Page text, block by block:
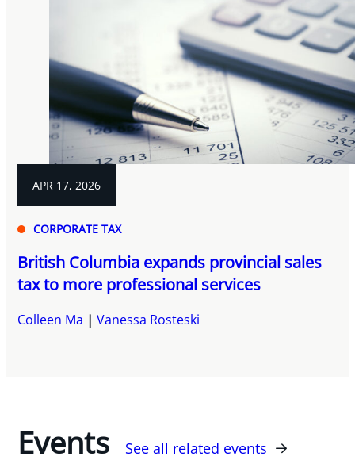
APR 17, 2026
CORPORATE TAX
British Columbia expands provincial sales
tax to more professional services
Colleen Ma Vanessa Rosteski
Events See all related events